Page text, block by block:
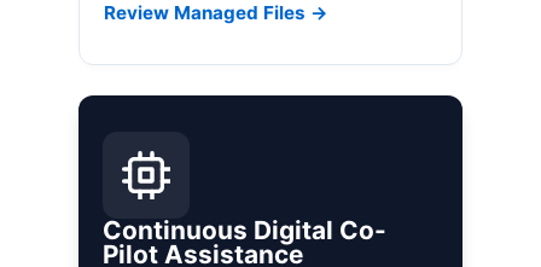
Review Managed Files →
Continuous Digital Co-
Pilot Assistance